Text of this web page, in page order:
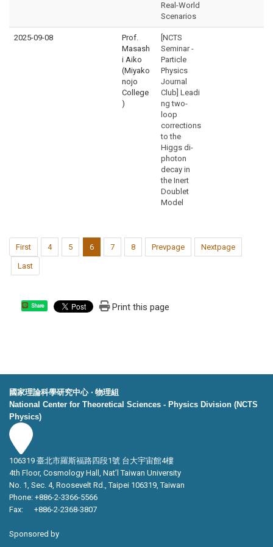
Real-World
Scenarios
2025-09-08
Prof.
Masash
i Aiko
(Miyako
nojo
College
)
[NCTS
Seminar -
Particle
Physics
Journal
Club] Leadi
ng two-
loop
corrections
to the
Higgs di-
photon
decay in
the Inert
Doublet
Model
First 4 5 6 7 8 Prevpage Nextpage
Last
Share Print this page
國家理論科學研究中心 ‧ 物理組
National Center for Theoretical Sciences - Physics Division (NCTS
Physics)
106319 臺北市羅斯福路四段1號 台大宇宙館4樓
4th Floor, Cosmology Hall, Nat’l Taiwan University
No. 1, Sec. 4, Roosevelt Rd., Taipei 106319, Taiwan
Phone: +886-2-3366-5566
Fax: +886-2-2368-3807
Sponsored by